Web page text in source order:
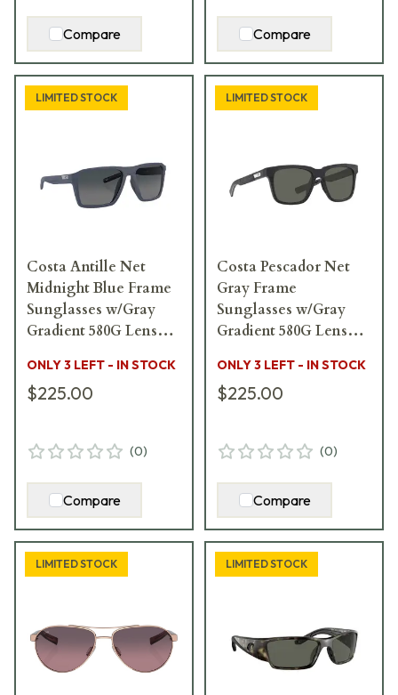
Compare Compare
LIMITED STOCK
Costa Antille Net
Midnight Blue Frame
Sunglasses w/Gray
Gradient 580G Lenses
ONLY 3 LEFT - IN STOCK
$225.00
(0)
Compare
LIMITED STOCK
Costa Pescador Net
Gray Frame
Sunglasses w/Gray
Gradient 580G Lenses
ONLY 3 LEFT - IN STOCK
$225.00
(0)
Compare
LIMITED STOCK LIMITED STOCK